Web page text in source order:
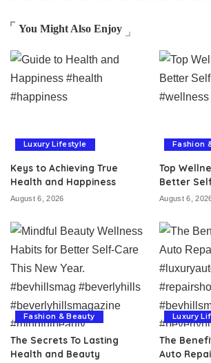
You Might Also Enjoy
Luxury Lifestyle
Keys to Achieving True
Health and Happiness
August 6, 2026
Fashion
Top
Better
August 6,
Fashion & Beauty
The Secrets To Lasting
Health and Beauty
Luxury
The
Auto